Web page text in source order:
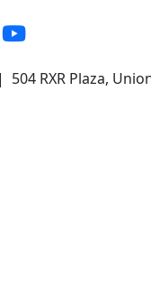
RXR Plaza,